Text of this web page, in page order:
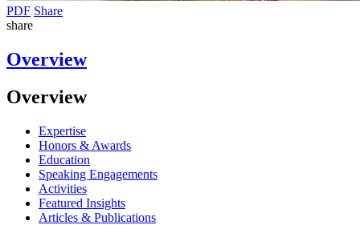
PDF Share
share
Overview
Overview
Expertise
Honors & Awards
Education
Speaking Engagements
Activities
Featured Insights
Articles & Publications